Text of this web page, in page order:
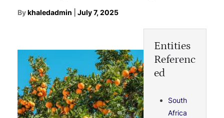
Bykhaledadmin July 7, 2025
Entities
Referenc
ed
South
Africa